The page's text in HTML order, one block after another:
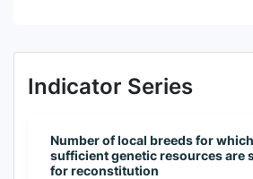
Indicator Series
Number of local breeds for which
sufficient genetic resources are
for reconstitution